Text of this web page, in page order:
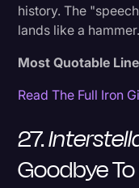
history. The
lands like a hammer.
Most Quotable
Read The Full Iron
27.
Goodbye